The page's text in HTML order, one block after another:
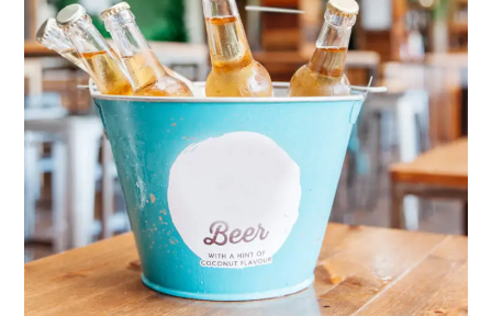
More Freshness & Taste